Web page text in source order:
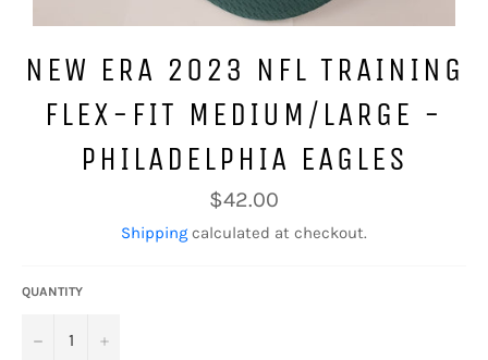
NEW ERA 2023 NFL TRAINING
FLEX-FIT MEDIUM/LARGE -
PHILADELPHIA EAGLES
Regular
price
$42.00
Shipping calculated at checkout.
QUANTITY
− +